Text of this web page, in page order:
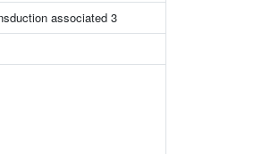
associated 3